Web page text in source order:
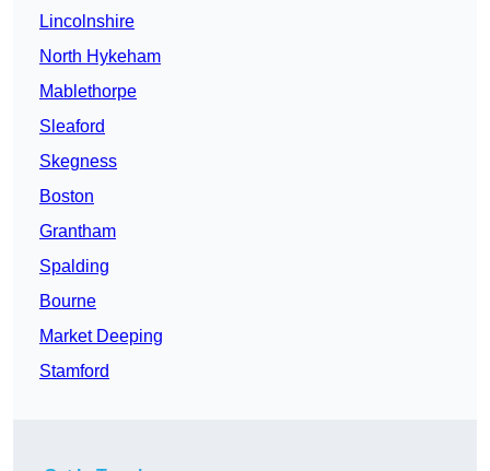
Lincolnshire
North Hykeham
Mablethorpe
Sleaford
Skegness
Boston
Grantham
Spalding
Bourne
Market Deeping
Stamford